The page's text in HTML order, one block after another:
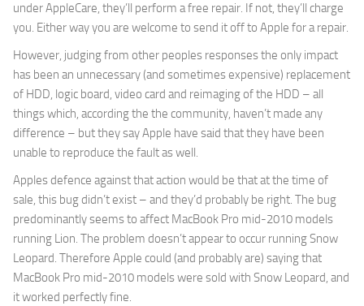
under AppleCare, they’ll perform a free repair. If not, they’ll charge
you. Either way you are welcome to send it off to Apple for a repair.
However, judging from other peoples responses the only impact
has been an unnecessary (and sometimes expensive) replacement
of HDD, logic board, video card and reimaging of the HDD – all
things which, according the the community, haven’t made any
difference – but they say Apple have said that they have been
unable to reproduce the fault as well.
Apples defence against that action would be that at the time of
sale, this bug didn’t exist – and they’d probably be right. The bug
predominantly seems to affect MacBook Pro mid-2010 models
running Lion. The problem doesn’t appear to occur running Snow
Leopard. Therefore Apple could (and probably are) saying that
MacBook Pro mid-2010 models were sold with Snow Leopard, and
it worked perfectly fine.